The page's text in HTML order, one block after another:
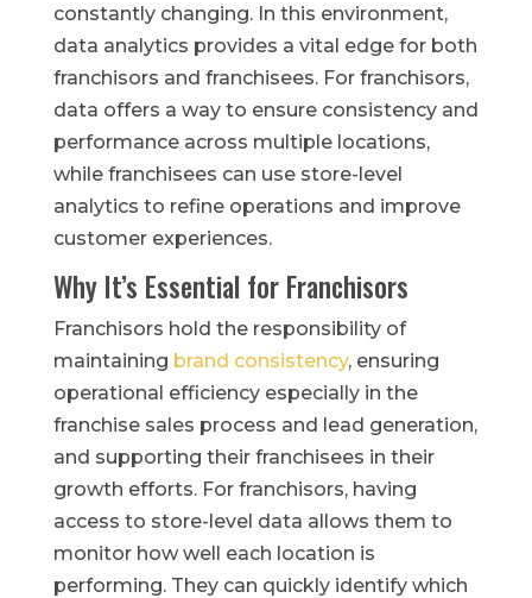
constantly changing. In this environment,
data analytics provides a vital edge for both
franchisors and franchisees. For franchisors,
data offers a way to ensure consistency and
performance across multiple locations,
while franchisees can use store-level
analytics to refine operations and improve
customer experiences.
Why It’s Essential for Franchisors
Franchisors hold the responsibility of
maintaining brand consistency, ensuring
operational efficiency especially in the
franchise sales process and lead generation,
and supporting their franchisees in their
growth efforts. For franchisors, having
access to store-level data allows them to
monitor how well each location is
performing. They can quickly identify which